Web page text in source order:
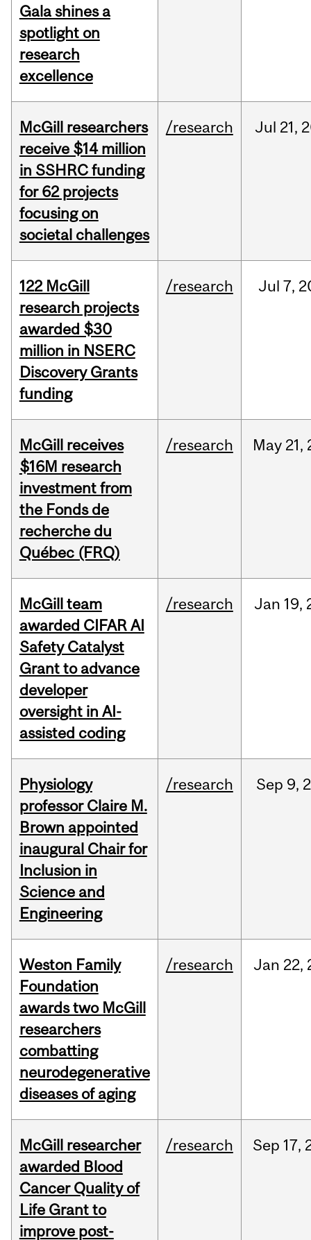
Gala shines a
spotlight on
research
excellence
McGill researchers
receive $14 million
in SSHRC funding
for 62 projects
focusing on
societal challenges
/research Jul 21,
122 McGill
research projects
awarded $30
million in NSERC
Discovery Grants
funding
/research Jul 7,
McGill receives
$16M research
investment from
the Fonds de
recherche du
Québec (FRQ)
/research May 21,
McGill team
awarded CIFAR AI
Safety Catalyst
Grant to advance
developer
oversight in AI-
assisted coding
/research Jan 19,
Physiology
professor Claire M.
Brown appointed
inaugural Chair for
Inclusion in
Science and
Engineering
/research Sep 9,
Weston Family
Foundation
awards two McGill
researchers
combatting
neurodegenerative
diseases of aging
/research Jan 22,
McGill researcher
awarded Blood
Cancer Quality of
Life Grant to
improve post-
/research Sep 17,